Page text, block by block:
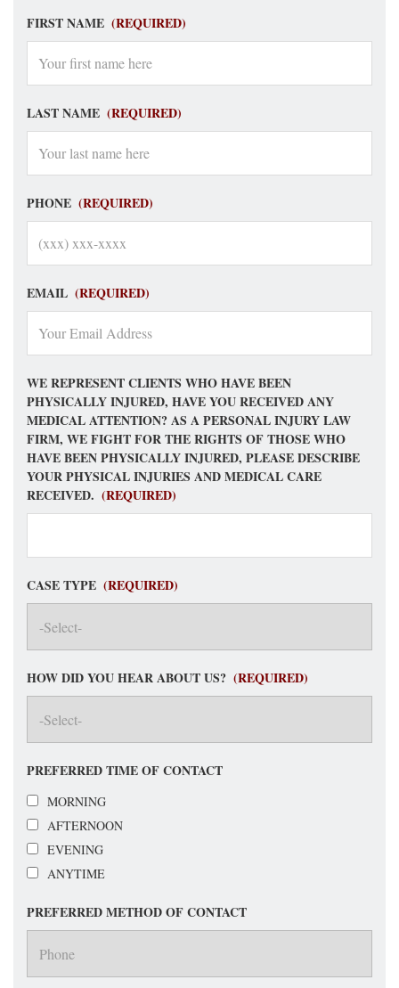
FIRST NAME (REQUIRED)
LAST NAME (REQUIRED)
PHONE (REQUIRED)
EMAIL (REQUIRED)
WE REPRESENT CLIENTS WHO HAVE BEEN
PHYSICALLY INJURED, HAVE YOU RECEIVED ANY
MEDICAL ATTENTION? AS A PERSONAL INJURY LAW
FIRM, WE FIGHT FOR THE RIGHTS OF THOSE WHO
HAVE BEEN PHYSICALLY INJURED, PLEASE DESCRIBE
YOUR PHYSICAL INJURIES AND MEDICAL CARE
RECEIVED. (REQUIRED)
CASE TYPE (REQUIRED)
HOW DID YOU HEAR ABOUT US? (REQUIRED)
PREFERRED TIME OF CONTACT
MORNING
AFTERNOON
EVENING
ANYTIME
PREFERRED METHOD OF CONTACT